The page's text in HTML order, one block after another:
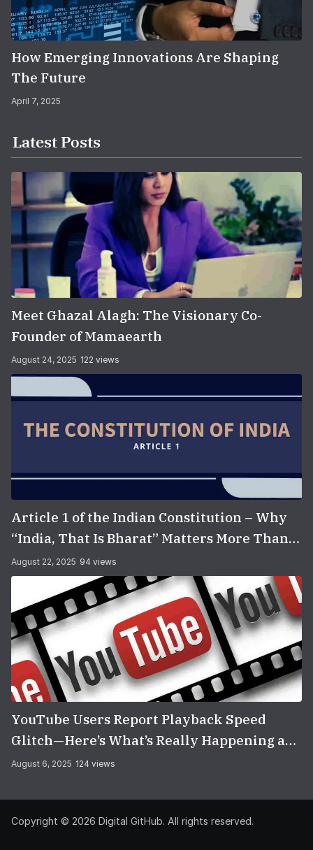
How Emerging Innovations Are Shaping
The Future
April 7, 2025
Latest Posts
Meet Ghazal Alagh: The Visionary Co-
Founder of Mamaearth
August 24, 2025 122 views
Article 1 of the Indian Constitution – Why
“India, That Is Bharat” Matters More Than
You Think
August 22, 2025 94 views
YouTube Users Report Playback Speed
Glitch—Here’s What’s Really Happening and
How to Fix It
August 6, 2025 124 views
Copyright © 2026 Digital GitHub. All rights reserved.